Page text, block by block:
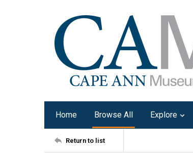
Home Browse All Explore
Return to list